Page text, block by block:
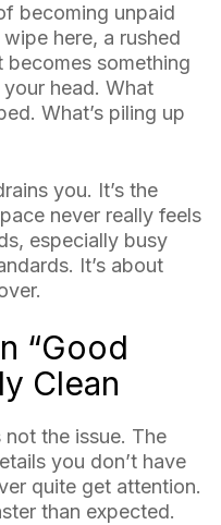
becoming unpaid
here, a rushed
becomes something
head. What
What’s piling up
you. It’s the
never really feels
especially busy
It’s about
“Good
Clean
not the issue. The
you don’t have
quite get attention.
than expected.